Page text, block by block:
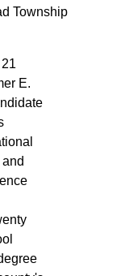
Township
E.